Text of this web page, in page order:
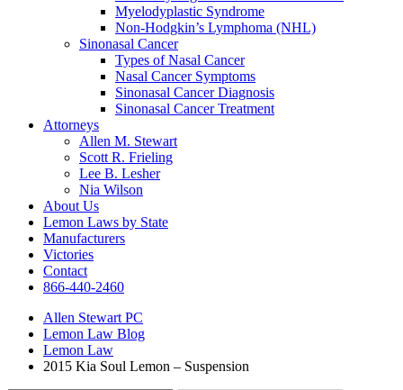
Myelodyplastic Syndrome
Non-Hodgkin’s Lymphoma (NHL)
Sinonasal Cancer
Types of Nasal Cancer
Nasal Cancer Symptoms
Sinonasal Cancer Diagnosis
Sinonasal Cancer Treatment
Attorneys
Allen M. Stewart
Scott R. Frieling
Lee B. Lesher
Nia Wilson
About Us
Lemon Laws by State
Manufacturers
Victories
Contact
866-440-2460
Allen Stewart PC
Lemon Law Blog
Lemon Law
2015 Kia Soul Lemon – Suspension